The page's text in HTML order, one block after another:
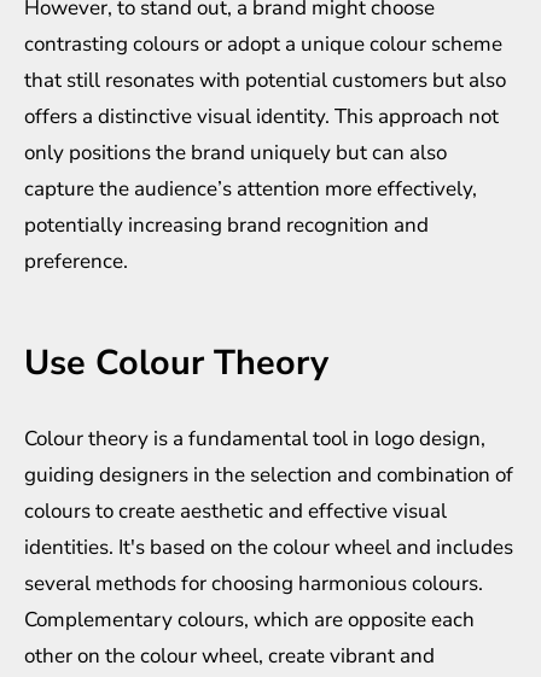
However, to stand out, a brand might choose
contrasting colours or adopt a unique colour scheme
that still resonates with potential customers but also
offers a distinctive visual identity. This approach not
only positions the brand uniquely but can also
capture the audience’s attention more effectively,
potentially increasing brand recognition and
preference.
Use Colour Theory
Colour theory is a fundamental tool in logo design,
guiding designers in the selection and combination of
colours to create aesthetic and effective visual
identities. It's based on the colour wheel and includes
several methods for choosing harmonious colours.
Complementary colours, which are opposite each
other on the colour wheel, create vibrant and